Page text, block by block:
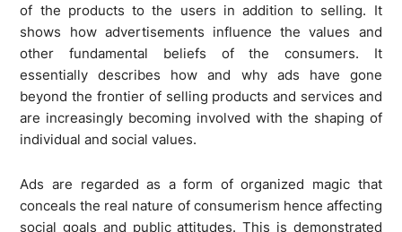
of the products to the users in addition to selling. It
shows how advertisements influence the values and
other fundamental beliefs of the consumers. It
essentially describes how and why ads have gone
beyond the frontier of selling products and services and
are increasingly becoming involved with the shaping of
individual and social values.
Ads are regarded as a form of organized magic that
conceals the real nature of consumerism hence affecting
social goals and public attitudes. This is demonstrated